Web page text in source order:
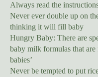
Always read the
Never ever double up on
thinking it will fill baby
Hungry Baby: There are
baby milk formulas that are
babies’
Never be tempted to put